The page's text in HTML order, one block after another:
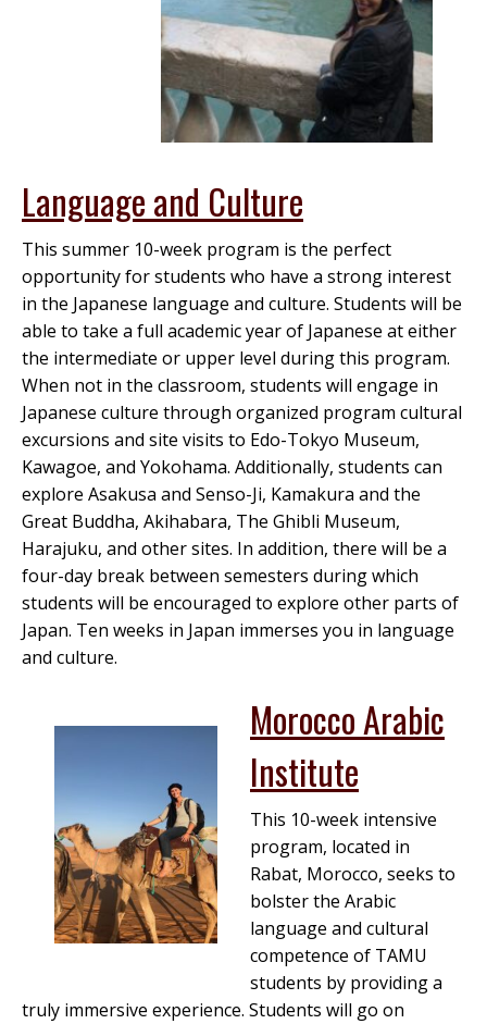
Language and Culture
This summer 10-week program is the perfect
opportunity for students who have a strong interest
in the Japanese language and culture. Students will be
able to take a full academic year of Japanese at either
the intermediate or upper level during this program.
When not in the classroom, students will engage in
Japanese culture through organized program cultural
excursions and site visits to Edo-Tokyo Museum,
Kawagoe, and Yokohama. Additionally, students can
explore Asakusa and Senso-Ji, Kamakura and the
Great Buddha, Akihabara, The Ghibli Museum,
Harajuku, and other sites. In addition, there will be a
four-day break between semesters during which
students will be encouraged to explore other parts of
Japan. Ten weeks in Japan immerses you in language
and culture.
Morocco Arabic
Institute
This 10-week intensive
program, located in
Rabat, Morocco, seeks to
bolster the Arabic
language and cultural
competence of TAMU
students by providing a
truly immersive experience. Students will go on